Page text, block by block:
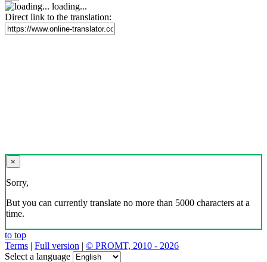
loading...
Direct link to the translation:
×
Sorry,
But you can currently translate no more than 5000 characters at a
time.
to top
Terms | Full version | © PROMT, 2010 - 2026
Select a language